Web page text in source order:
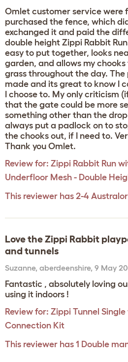
Omlet customer service were
purchased the fence, which
exchanged it and paid the
double height Zippi Rabbit
easy to put together, looks
garden, and allows my chooks
grass throughout the day. The
made and its great to know I
I choose to. My only criticism
that the gate could be more
something other than the
always put a padlock on to
the chooks out, if I need to.
Thank you Omlet.
Review for: Zippi Rabbit Run
Underfloor Mesh - Double
This reviewer has 2-4
Love the Zippi Rabbit
and tunnels
Suzanne, aberdeenshire, 9 May
Fantastic , absolutely loving
using it indoors !
Review for: Zippi Tunnel
Connection Kit
This reviewer has 1 Double